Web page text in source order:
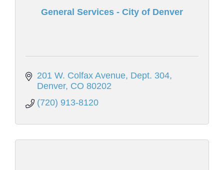
General Services - City of Denver
201 W. Colfax Avenue Dept. 304
Denver CO 80202
(720) 913-8120